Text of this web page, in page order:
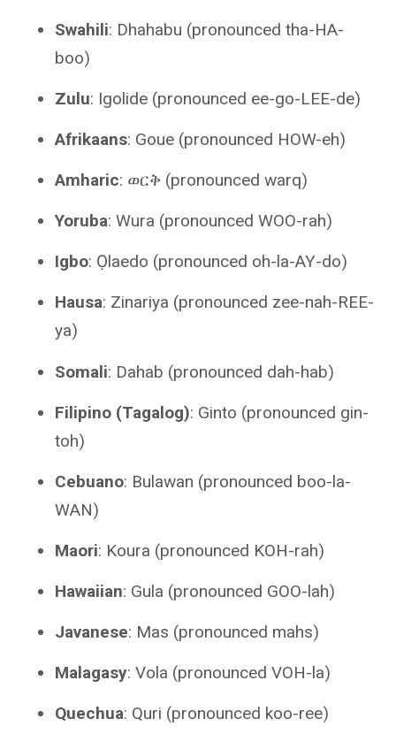
Swahili: Dhahabu (pronounced tha-HA-
boo)
Zulu: Igolide (pronounced ee-go-LEE-de)
Afrikaans: Goue (pronounced HOW-eh)
Amharic: ወርቅ (pronounced warq)
Yoruba: Wura (pronounced WOO-rah)
Igbo: Ọlaedo (pronounced oh-la-AY-do)
Hausa: Zinariya (pronounced zee-nah-REE-
ya)
Somali: Dahab (pronounced dah-hab)
Filipino (Tagalog): Ginto (pronounced gin-
toh)
Cebuano: Bulawan (pronounced boo-la-
WAN)
Maori: Koura (pronounced KOH-rah)
Hawaiian: Gula (pronounced GOO-lah)
Javanese: Mas (pronounced mahs)
Malagasy: Vola (pronounced VOH-la)
Quechua: Quri (pronounced koo-ree)